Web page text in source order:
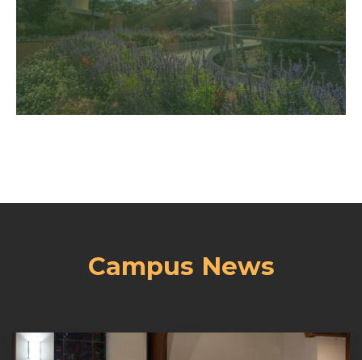
Come and see our beautiful
campus where God’s spirit is
Campus News